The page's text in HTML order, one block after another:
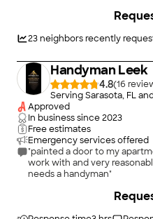
complete the various
his expertise,
projects I may have. I highly
Woodworking and Handyman
23neighbors recently
Handyman Leek
4.8(16
Serving Sarasota, FL
Approved
In business since2023
Free estimates
Emergency services offered
"painted a door to my
work with and very reasonable, i recommend him to
needs a handyman"